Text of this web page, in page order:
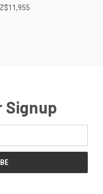
Signup